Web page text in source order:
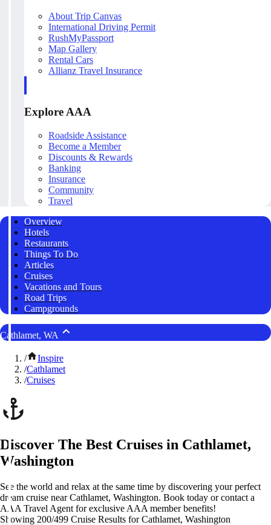
About Trip Canvas
International Driving Permit
RushMyPassport
Map Gallery
Rental Cars
Allianz Travel Insurance
Explore AAA
Roadside Assistance
Become a Member
Discounts & Rewards
Banking
Insurance
Community
Travel
Overview
Hotels
Restaurants
Things To Do
Articles
Cruises
Vacations and Tours
Road Trips
Campgrounds
Cathlamet, WA
/
Inspire
/Cathlamet
/Cruises
Discover The Best Cruises in Cathlamet,
Washington
See the world and relax at the same time by discovering your perfect
dream cruise near Cathlamet, Washington. Book today or contact a
AAA Travel Agent for exclusive AAA member benefits!
Showing 200/499 Cruise Results for Cathlamet, Washington